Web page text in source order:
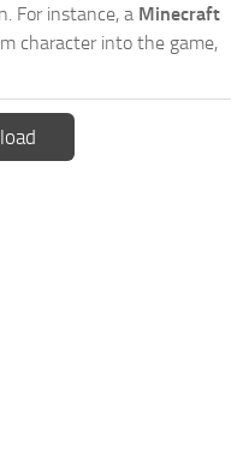
For instance, a Minecraft
character into the game,